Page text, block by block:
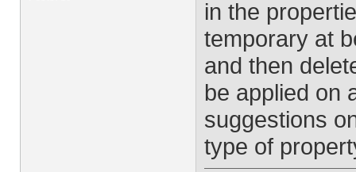
in the
temporary at
and then
be applied on
suggestions
type of